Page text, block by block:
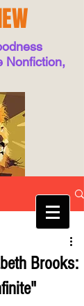
Nonfiction,
Brooks: